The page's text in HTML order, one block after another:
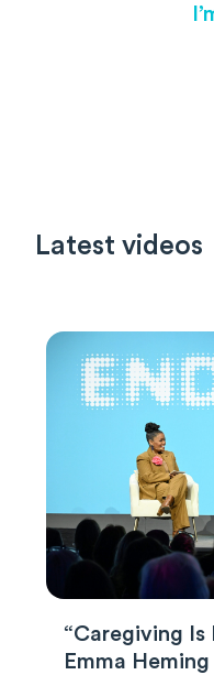
Latest videos
“Caregiving Is
Emma